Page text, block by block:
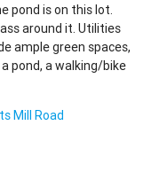
pond is on this lot.
around it. Utilities
ample green spaces,
pond, a walking/bike
Mill Road